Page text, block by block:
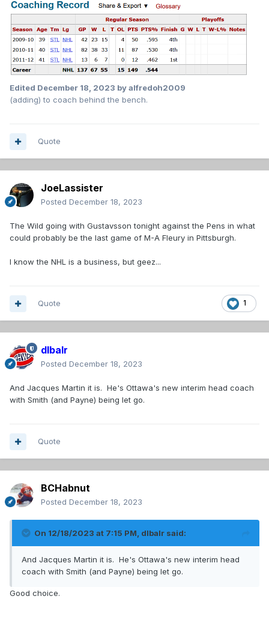
Edited December 18, 2023 by alfredoh2009
(adding) to coach behind the bench.
Quote
JoeLassister
Posted December 18, 2023
The Wild going with Gustavsson tonight against the Pens in what
could probably be the last game of M-A Fleury in Pittsburgh.
I know the NHL is a business, but geez...
1
Quote
dlbalr
Posted December 18, 2023
And Jacques Martin it is. He's Ottawa's new interim head coach
with Smith (and Payne) being let go.
Quote
BCHabnut
Posted December 18, 2023
On 12/18/2023 at 7:15 PM, dlbalr said:
And Jacques Martin it is. He's Ottawa's new interim head
coach with Smith (and Payne) being let go.
Good choice.